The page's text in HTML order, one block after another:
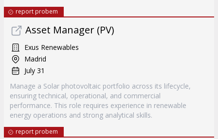
report probem
Asset Manager (PV)
Exus Renewables
Madrid
July 31
Manage a Solar photovoltaic portfolio across its lifecycle,
ensuring technical, operational, and commercial
performance. This role requires experience in renewable
energy operations and strong analytical skills.
report probem